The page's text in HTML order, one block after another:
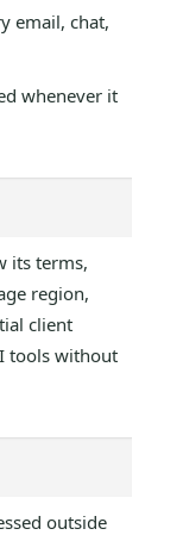
email, chat,
whenever it
its terms,
region,
client
tools without
outside